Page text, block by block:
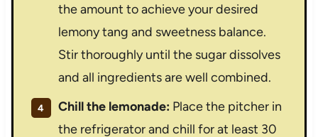
the amount to achieve your desired
lemony tang and sweetness balance.
Stir thoroughly until the sugar dissolves
and all ingredients are well combined.
Chill the lemonade: Place the pitcher in
the refrigerator and chill for at least 30